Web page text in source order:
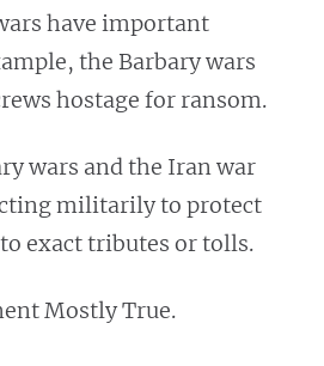
have important
the Barbary wars
hostage for ransom.
wars and the Iran war
militarily to protect
exact tributes or tolls.
Mostly True.